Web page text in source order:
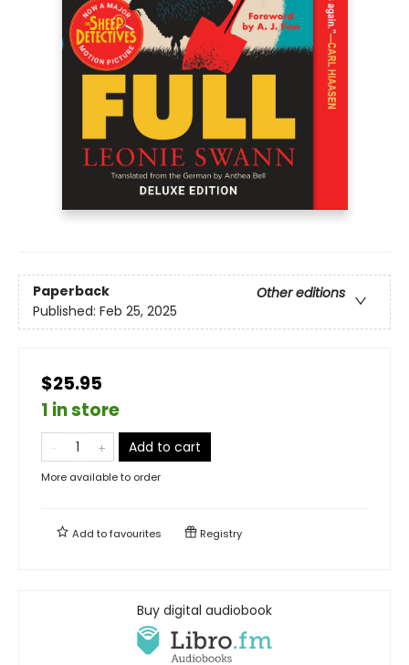
Paperback
Other editions
Published: Feb 25, 2025
$25.95
1 in store
Add to cart
More available to order
Add tofavourites Registry
Buy digital audiobook